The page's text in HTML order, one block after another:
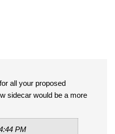
all your proposed
sidecar would be a more
#3563 - 3/11/2006 4:44 PM